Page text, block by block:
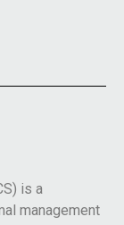
is a
management